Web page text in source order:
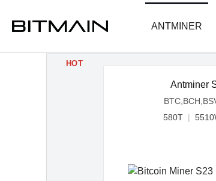
ANTMINER
HOT
Antminer
580T |